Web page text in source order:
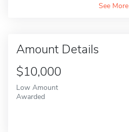
See More
Amount Details
$10,000
Low Amount
Awarded